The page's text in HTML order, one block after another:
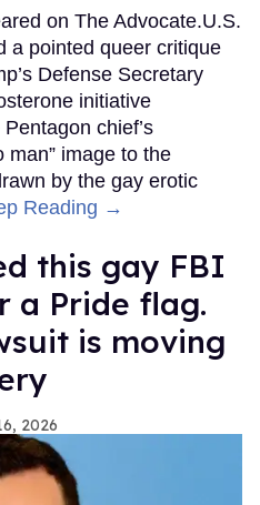
on The Advocate.U.S.
a pointed queer critique
Defense Secretary
initiative
chief’s
man” image to the
by the gay erotic
Reading →
this gay FBI
a Pride flag.
is moving
2026